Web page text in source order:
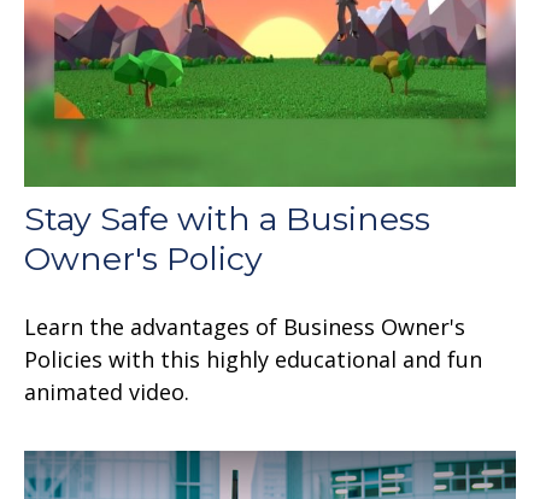
Stay Safe with a Business
Owner's Policy
Learn the advantages of Business Owner's
Policies with this highly educational and fun
animated video.